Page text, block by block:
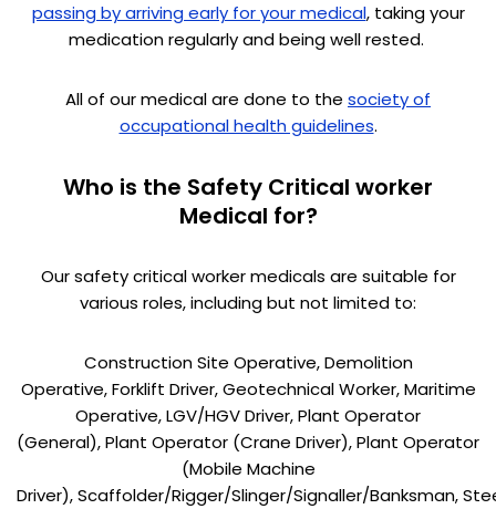
passing by arriving early for your medical, taking your
medication regularly and being well rested.
All of our medical are done to the society of
occupational health guidelines.
Who is the Safety Critical worker
Medical for?
Our safety critical worker medicals are suitable for
various roles, including but not limited to:
Construction Site Operative, Demolition
Operative, Forklift Driver, Geotechnical Worker, Maritime
Operative, LGV/HGV Driver, Plant Operator
(General), Plant Operator (Crane Driver), Plant Operator
(Mobile Machine
Driver), Scaffolder/Rigger/Slinger/Signaller/Banksman,